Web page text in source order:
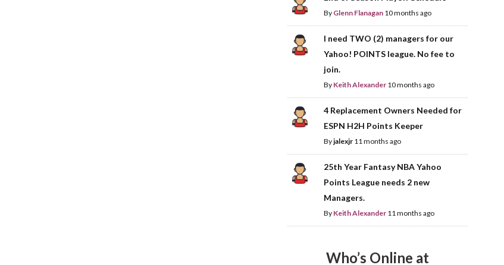
By Glenn Flanagan 10 months ago
I need TWO (2) managers for our
Yahoo! POINTS league. No fee to
join.
By Keith Alexander 10 months ago
4 Replacement Owners Needed for
ESPN H2H Points Keeper
Byjalexjr 11 months ago
25th Year Fantasy NBA Yahoo
Points League needs 2 new
Managers.
By Keith Alexander 11 months ago
Who’s Online at